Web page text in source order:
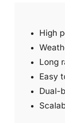
High
Long
Easy
Dual-